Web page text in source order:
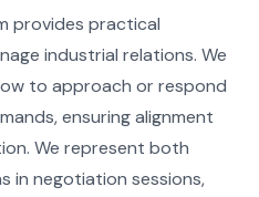
provides practical
industrial relations. We
to approach or respond
ensuring alignment
We represent both
in negotiation sessions,